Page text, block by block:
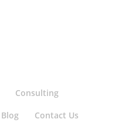
Consulting
Blog Contact Us